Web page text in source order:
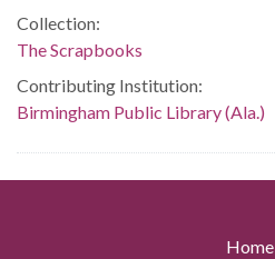
Collection:
The Scrapbooks
Contributing Institution:
Birmingham Public Library (Ala.)
Home